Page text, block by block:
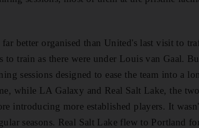
better organised than United's last visit to
to train as there were under Louis van Gaal.
sessions designed to ease the team into a
while LA Galaxy and Real Salt Lake, the
introducing more established players. It
seasons. Real Salt Lake flew to Portland